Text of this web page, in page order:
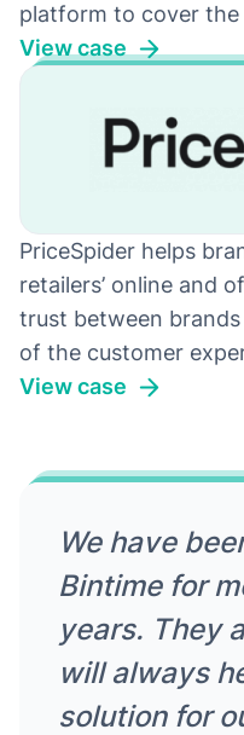
platform to cover the
View case
PriceSpider helps
retailers’ online and
trust between
of the customer
View case
We have
Bintime for
years. They
will always
solution for